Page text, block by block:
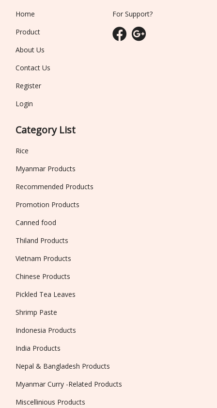
Home
Product
About Us
Contact Us
Register
Login
Category List
Rice
Myanmar Products
Recommended Products
Promotion Products
Canned food
Thiland Products
Vietnam Products
Chinese Products
Pickled Tea Leaves
Shrimp Paste
Indonesia Products
India Products
Nepal & Bangladesh Products
Myanmar Curry -Related Products
Miscellinious Products
For Support?